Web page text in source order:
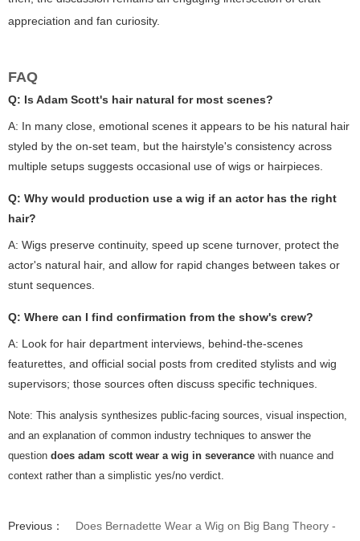
appreciation and fan curiosity.
FAQ
Q: Is Adam Scott's hair natural for most scenes?
A: In many close, emotional scenes it appears to be his natural hair
styled by the on-set team, but the hairstyle's consistency across
multiple setups suggests occasional use of wigs or hairpieces.
Q: Why would production use a wig if an actor has the right
hair?
A: Wigs preserve continuity, speed up scene turnover, protect the
actor's natural hair, and allow for rapid changes between takes or
stunt sequences.
Q: Where can I find confirmation from the show's crew?
A: Look for hair department interviews, behind-the-scenes
featurettes, and official social posts from credited stylists and wig
supervisors; those sources often discuss specific techniques.
Note: This analysis synthesizes public-facing sources, visual inspection,
and an explanation of common industry techniques to answer the
question does adam scott wear a wig in severance with nuance and
context rather than a simplistic yes/no verdict.
Previous：
Does Bernadette Wear a Wig on Big Bang Theory -